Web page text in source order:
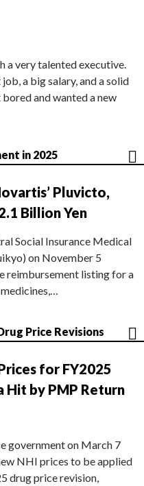
a very talented executive.
a big salary, and a solid
and wanted a new
in 2025
Pluvicto,
Billion Yen
Social Insurance Medical
on November 5
reimbursement listing for a
Price Revisions
for FY2025
Hit by PMP Return
government on March 7
NHI prices to be applied
drug price revision,